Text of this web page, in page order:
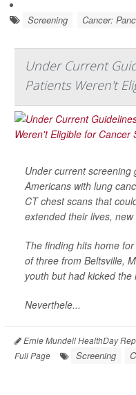
Screening Cancer:
Under Current
Patients Weren't
Under current screening
Americans with lung
CT chest scans that
extended their lives,
The finding hits home
of three from Beltsville,
youth but had kicked the
Neverthele...
Ernie Mundell HealthDay
Full Page
Screening